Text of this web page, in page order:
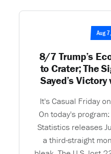
Aug
8/7 Trump’s
to Crater; The
Sayed’s
It's Casual Friday
On today's
Statistics releases
a third-straight